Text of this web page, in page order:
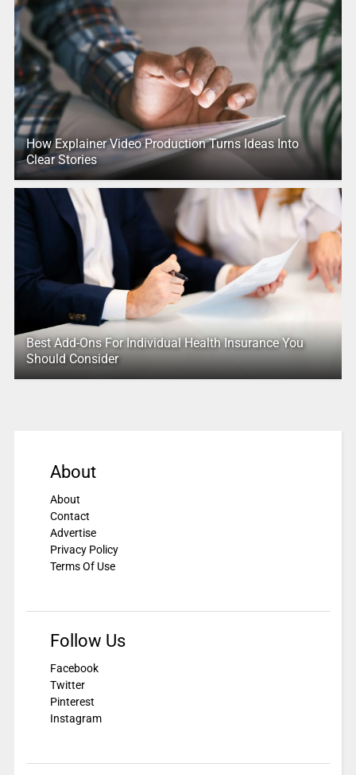
How Explainer Video Production Turns Ideas Into
Clear Stories
Best Add-Ons For Individual Health Insurance You
Should Consider
About
About
Contact
Advertise
Privacy Policy
Terms Of Use
Follow Us
Facebook
Twitter
Pinterest
Instagram